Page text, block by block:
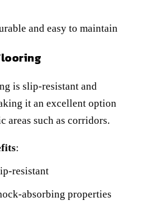
and easy to maintain
is slip-resistant and
it an excellent option
areas such as corridors.
:
resistant
absorbing properties